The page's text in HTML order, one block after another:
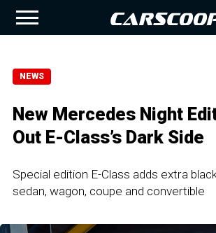
NEWS
New Mercedes Night
Out E-Class’s Dark Side
Special edition E-Class adds extra
sedan, wagon, coupe and convertible